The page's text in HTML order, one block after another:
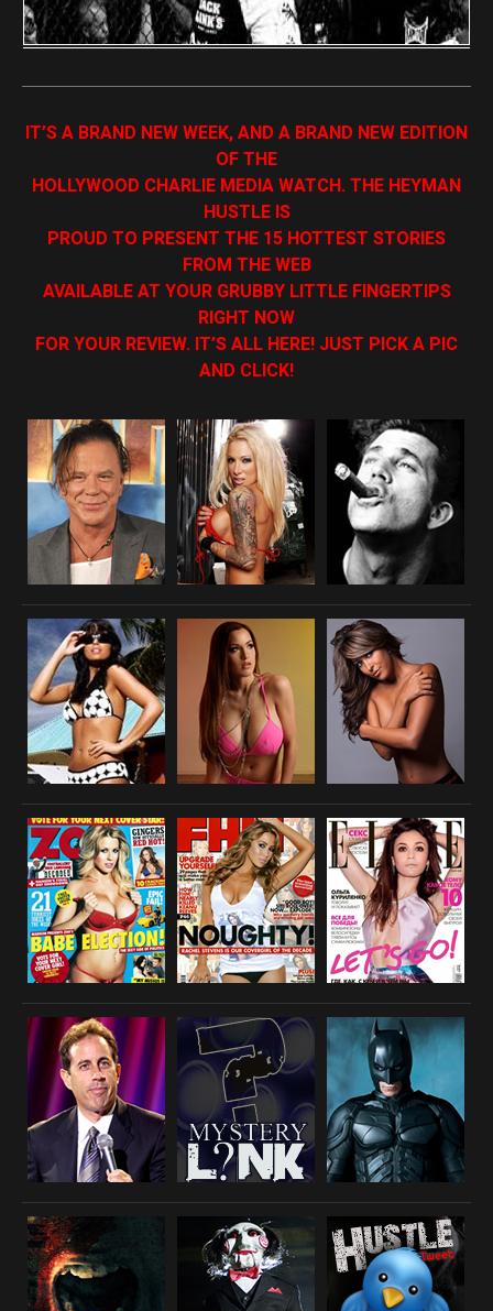
IT’S A BRAND NEW WEEK, AND A BRAND NEW EDITION
OF THE
HOLLYWOOD CHARLIE MEDIA WATCH. THE HEYMAN
HUSTLE IS
PROUD TO PRESENT THE 15 HOTTEST STORIES
FROM THE WEB
AVAILABLE AT YOUR GRUBBY LITTLE FINGERTIPS
RIGHT NOW
FOR YOUR REVIEW. IT’S ALL HERE! JUST PICK A PIC
AND CLICK!